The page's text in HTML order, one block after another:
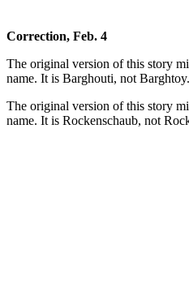
Correction, Feb. 4
The original version of this story
name. It is Barghouti, not Barghtoy.
The original version of this story
name. It is Rockenschaub, not